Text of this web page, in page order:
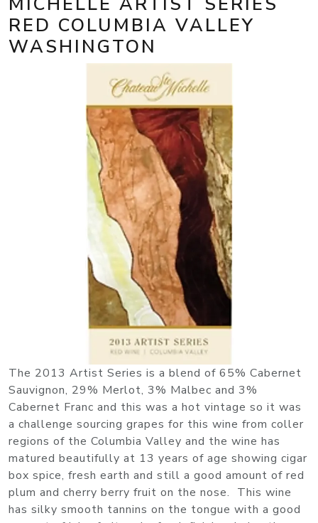
RED COLUMBIA VALLEY
WASHINGTON
The 2013 Artist Series is a blend of 65% Cabernet
Sauvignon, 29% Merlot, 3% Malbec and 3%
Cabernet Franc and this was a hot vintage so it was
a challenge sourcing grapes for this wine from coller
regions of the Columbia Valley and the wine has
matured beautifully at 13 years of age showing cigar
box spice, fresh earth and still a good amount of red
plum and cherry berry fruit on the nose. This wine
has silky smooth tannins on the tongue with a good